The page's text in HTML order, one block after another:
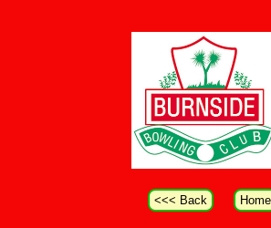
<<< Back Home